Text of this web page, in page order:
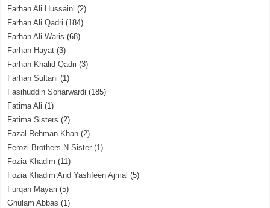
Farhan Ali Hussaini (2)
Farhan Ali Qadri (184)
Farhan Ali Waris (68)
Farhan Hayat (3)
Farhan Khalid Qadri (3)
Farhan Sultani (1)
Fasihuddin Soharwardi (185)
Fatima Ali (1)
Fatima Sisters (2)
Fazal Rehman Khan (2)
Ferozi Brothers N Sister (1)
Fozia Khadim (11)
Fozia Khadim And Yashfeen Ajmal (5)
Furqan Mayari (5)
Ghulam Abbas (1)